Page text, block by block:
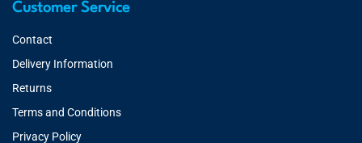
Customer Service
Contact
Delivery Information
Returns
Terms and Conditions
Privacy Policy